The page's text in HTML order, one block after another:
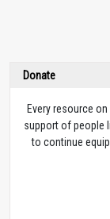
Donate
Every resource
support of people
to continue